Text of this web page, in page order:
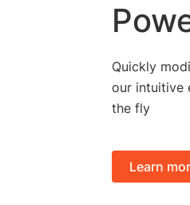
Quickly
our intuitive
the fly
Learn